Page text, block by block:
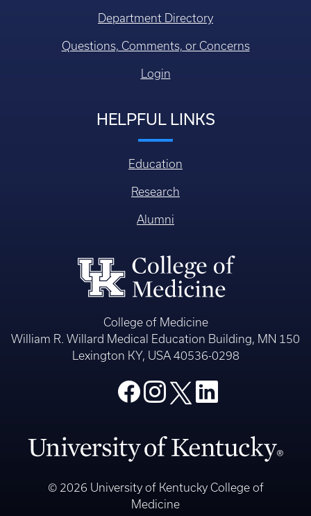
Department Directory
Questions, Comments, or Concerns
Login
HELPFUL LINKS
Education
Research
Alumni
College of Medicine
William R. Willard Medical Education Building, MN 150
Lexington KY, USA 40536-0298
© 2026 University of Kentucky College of
Medicine